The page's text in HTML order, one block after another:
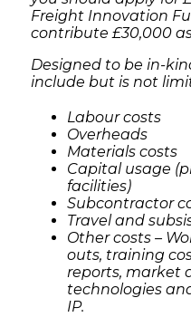
Freight Innovation
contribute £30,000
Designed to be in-
include but is not
Labour costs
Overheads
Materials costs
Capital usage
facilities)
Subcontractor
Travel and
Other costs –
outs, training
reports, market
technologies
IP.